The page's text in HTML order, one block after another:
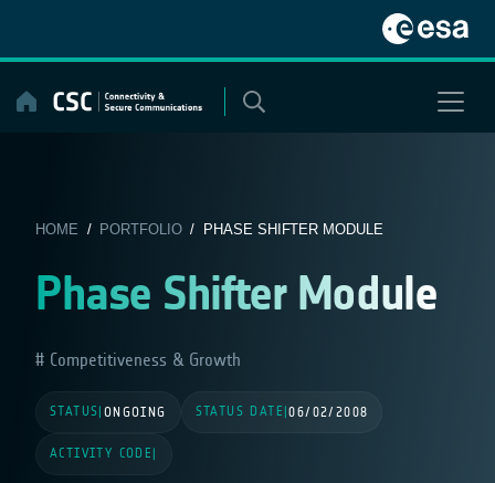
content
HOME / PORTFOLIO/ PHASE SHIFTER MODULE
Phase Shifter Module
Competitiveness & Growth
STATUS ONGOING STATUS DATE |06/02/2008
ACTIVITY CODE